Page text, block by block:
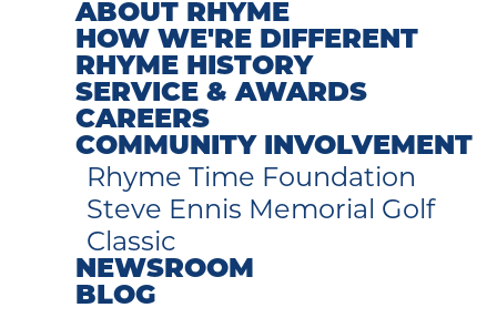
ABOUT RHYME
HOW WE'RE DIFFERENT
RHYME HISTORY
SERVICE & AWARDS
CAREERS
COMMUNITY INVOLVEMENT
Rhyme Time Foundation
Steve Ennis Memorial Golf
Classic
NEWSROOM
BLOG